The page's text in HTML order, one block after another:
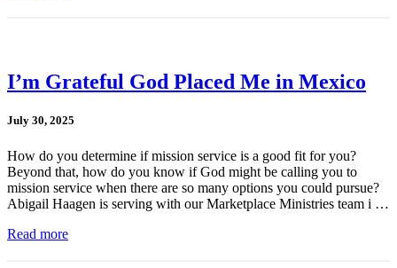
I’m Grateful God Placed Me in Mexico
July 30, 2025
How do you determine if mission service is a good fit for you?
Beyond that, how do you know if God might be calling you to
mission service when there are so many options you could pursue?
Abigail Haagen is serving with our Marketplace Ministries team i …
Read more